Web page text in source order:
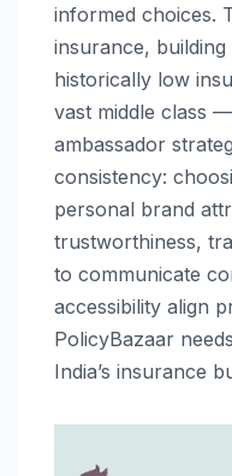
informed choices.
insurance,
historically low
vast middle class
ambassador
consistency:
personal brand
trustworthiness,
to communicate
accessibility align
PolicyBazaar
India’s insurance